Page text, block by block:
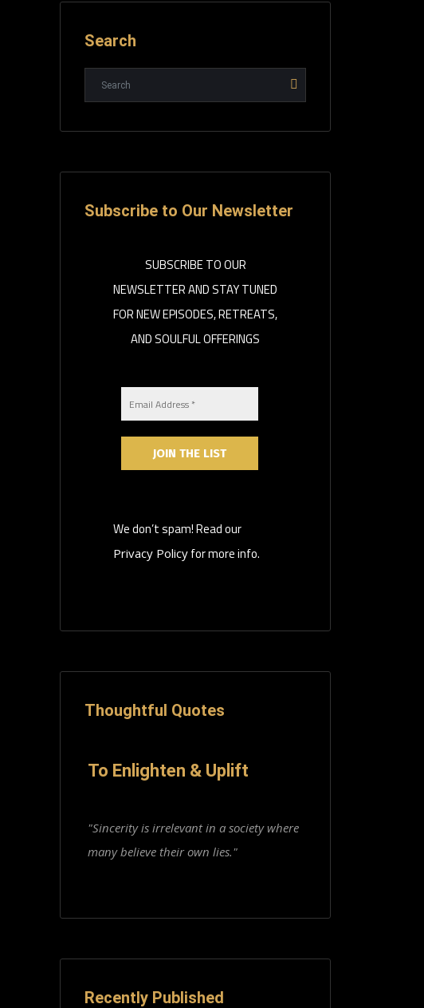
Search
Subscribe to Our Newsletter
SUBSCRIBE TO OUR
NEWSLETTER AND STAY TUNED
FOR NEW EPISODES, RETREATS,
AND SOULFUL OFFERINGS
We don’t spam! Read our
Privacy Policyfor more info.
Thoughtful Quotes
To Enlighten & Uplift
"Sincerity is irrelevant in a society where
many believe their own lies."
Recently Published